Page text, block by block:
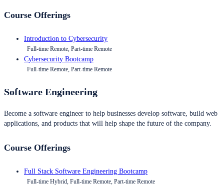
Course Offerings
Introduction to Cybersecurity
Full-time Remote, Part-time Remote
Cybersecurity Bootcamp
Full-time Remote, Part-time Remote
Software Engineering
Become a software engineer to help businesses develop software, build web
applications, and products that will help shape the future of the company.
Course Offerings
Full Stack Software Engineering Bootcamp
Full-time Hybrid, Full-time Remote, Part-time Remote